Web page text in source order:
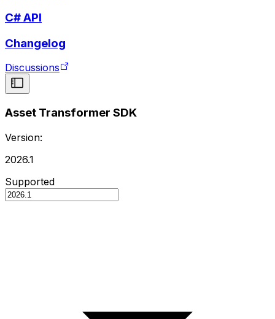
C# API
Changelog
Discussions
Asset Transformer SDK
Version:
2026.1
Supported